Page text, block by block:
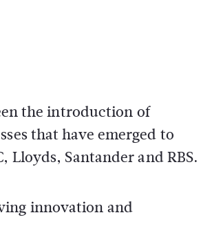
the introduction of
that have emerged to
Lloyds, Santander and RBS.
innovation and